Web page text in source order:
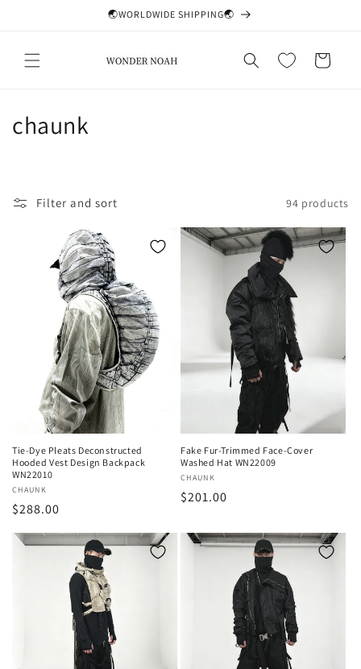
🌏WORLDWIDE SHIPPING🌏
Cart
C
:
chaunk
Filter and sort 94 products
Tie-Dye Pleats Deconstructed
Hooded Vest Design Backpack
WN22010
Vendor:
CHAUNK
Regular
price
$288.00
Fake Fur-Trimmed Face-Cover
Washed Hat WN22009
Vendor:
CHAUNK
Regular
$201.00